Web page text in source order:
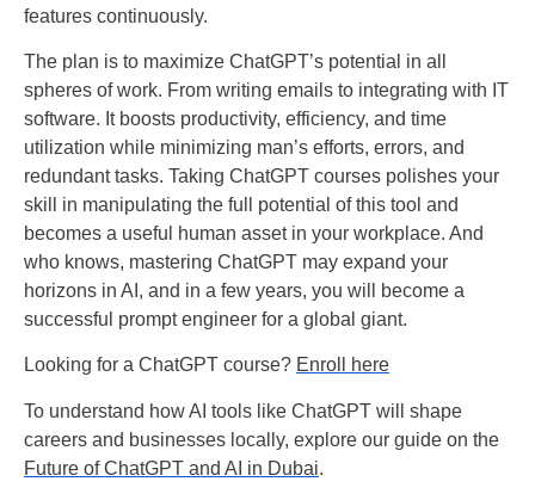
features continuously.
The plan is to maximize ChatGPT’s potential in all
spheres of work. From writing emails to integrating with IT
software. It boosts productivity, efficiency, and time
utilization while minimizing man’s efforts, errors, and
redundant tasks. Taking ChatGPT courses polishes your
skill in manipulating the full potential of this tool and
becomes a useful human asset in your workplace. And
who knows, mastering ChatGPT may expand your
horizons in AI, and in a few years, you will become a
successful prompt engineer for a global giant.
Looking for a ChatGPT course? Enroll here
To understand how AI tools like ChatGPT will shape
careers and businesses locally, explore our guide on the
Future of ChatGPT and AI in Dubai.